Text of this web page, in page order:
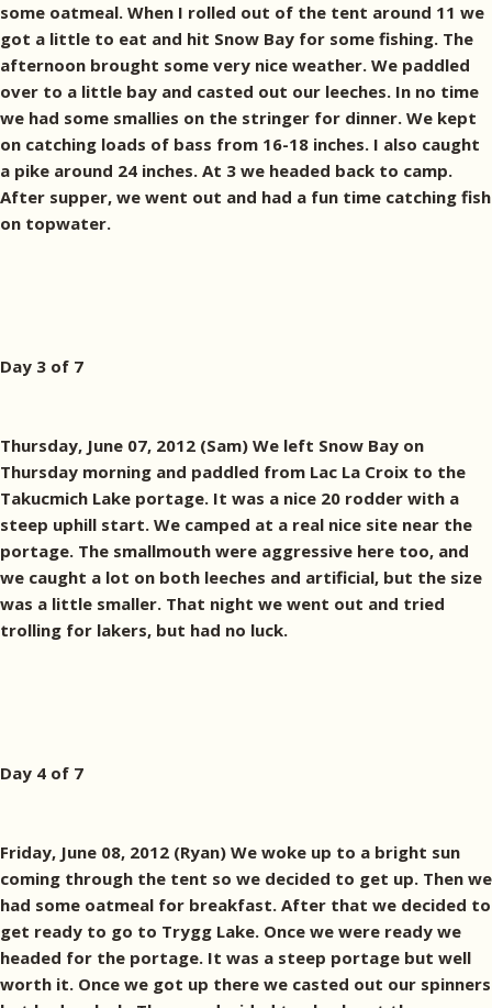
some oatmeal. When I rolled out of the tent around 11 we
got a little to eat and hit Snow Bay for some fishing. The
afternoon brought some very nice weather. We paddled
over to a little bay and casted out our leeches. In no time
we had some smallies on the stringer for dinner. We kept
on catching loads of bass from 16-18 inches. I also caught
a pike around 24 inches. At 3 we headed back to camp.
After supper, we went out and had a fun time catching fish
on topwater.
Day 3 of 7
Thursday, June 07, 2012 (Sam) We left Snow Bay on
Thursday morning and paddled from Lac La Croix to the
Takucmich Lake portage. It was a nice 20 rodder with a
steep uphill start. We camped at a real nice site near the
portage. The smallmouth were aggressive here too, and
we caught a lot on both leeches and artificial, but the size
was a little smaller. That night we went out and tried
trolling for lakers, but had no luck.
Day 4 of 7
Friday, June 08, 2012 (Ryan) We woke up to a bright sun
coming through the tent so we decided to get up. Then we
had some oatmeal for breakfast. After that we decided to
get ready to go to Trygg Lake. Once we were ready we
headed for the portage. It was a steep portage but well
worth it. Once we got up there we casted out our spinners